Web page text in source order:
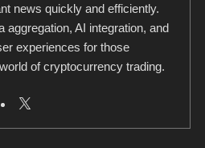
news quickly and efficiently.
aggregation, AI integration, and
experiences for those
of cryptocurrency trading.